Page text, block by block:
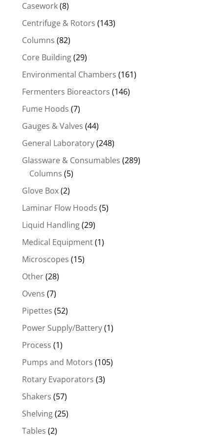
Casework(8)
Centrifuge & Rotors (143)
Columns (82)
Core Building(29)
Environmental Chambers (161)
Fermenters Bioreactors (146)
Fume Hoods (7)
Gauges & Valves (44)
General Laboratory(248)
Glassware & Consumables (289)
Columns (5)
Glove Box(2)
Laminar Flow Hoods (5)
Liquid Handling(29)
Medical Equipment(1)
Microscopes (15)
Other(28)
Ovens (7)
Pipettes (52)
Power Supply/Battery(1)
Process (1)
Pumps and Motors (105)
Rotary Evaporators (3)
Shakers (57)
Shelving(25)
Tables (2)